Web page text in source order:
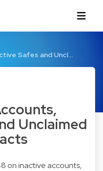
Safes and Uncl…
Unclaimed
on inactive accounts,